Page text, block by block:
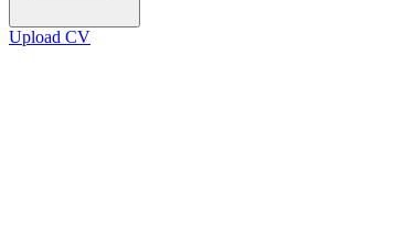
Upload CV